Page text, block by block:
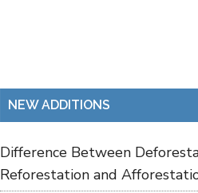
NEW ADDITIONS
Difference Between
Reforestation and